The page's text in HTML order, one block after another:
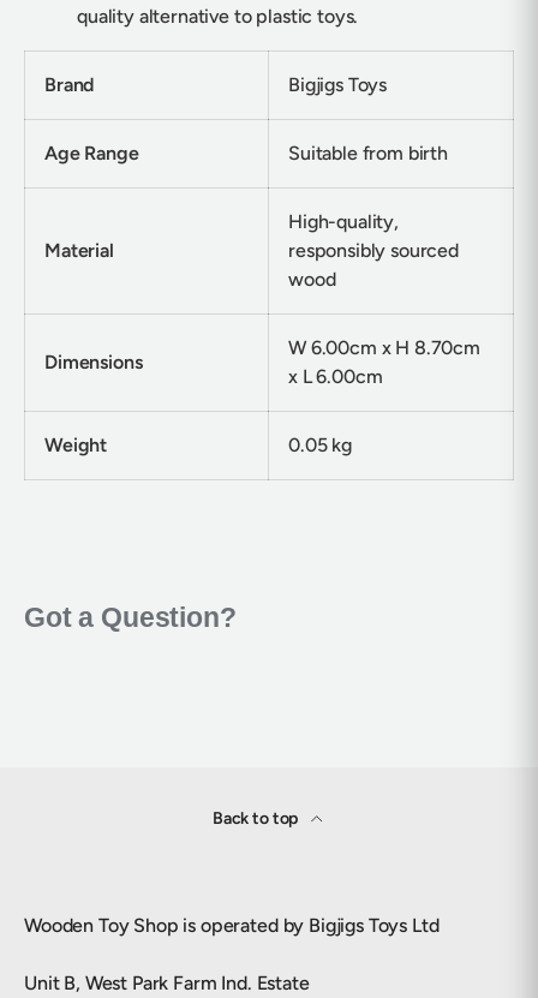
quality alternative to plastic toys.
Brand Bigjigs Toys
Age Range Suitable from birth
Material
High-quality,
responsibly sourced
wood
Dimensions
W 6.00cm x H 8.70cm
x L 6.00cm
Weight 0.05 kg
Back to top
Wooden Toy Shop is operated by Bigjigs Toys Ltd
Unit B, West Park Farm Ind. Estate